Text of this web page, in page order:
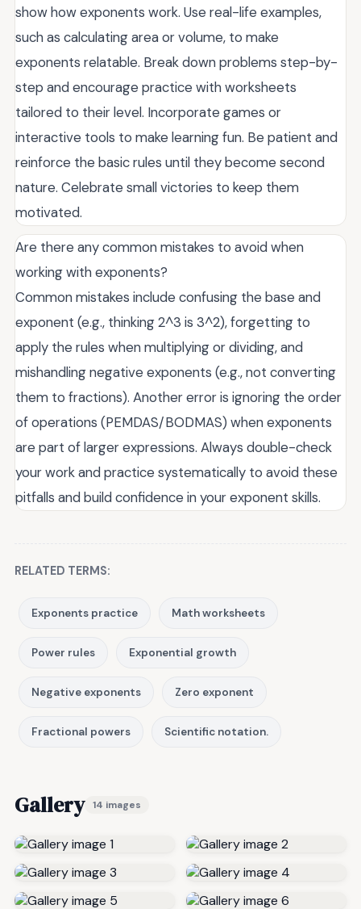
show how exponents work. Use real-life examples,
such as calculating area or volume, to make
exponents relatable. Break down problems step-by-
step and encourage practice with worksheets
tailored to their level. Incorporate games or
interactive tools to make learning fun. Be patient and
reinforce the basic rules until they become second
nature. Celebrate small victories to keep them
motivated.
Are there any common mistakes to avoid when
working with exponents?
Common mistakes include confusing the base and
exponent (e.g., thinking 2^3 is 3^2), forgetting to
apply the rules when multiplying or dividing, and
mishandling negative exponents (e.g., not converting
them to fractions). Another error is ignoring the order
of operations (PEMDAS/BODMAS) when exponents
are part of larger expressions. Always double-check
your work and practice systematically to avoid these
pitfalls and build confidence in your exponent skills.
RELATED TERMS:
Exponents practice Math worksheets
Power rules Exponential growth
Negative exponents Zero exponent
Fractional powers Scientific notation.
Gallery 14 images